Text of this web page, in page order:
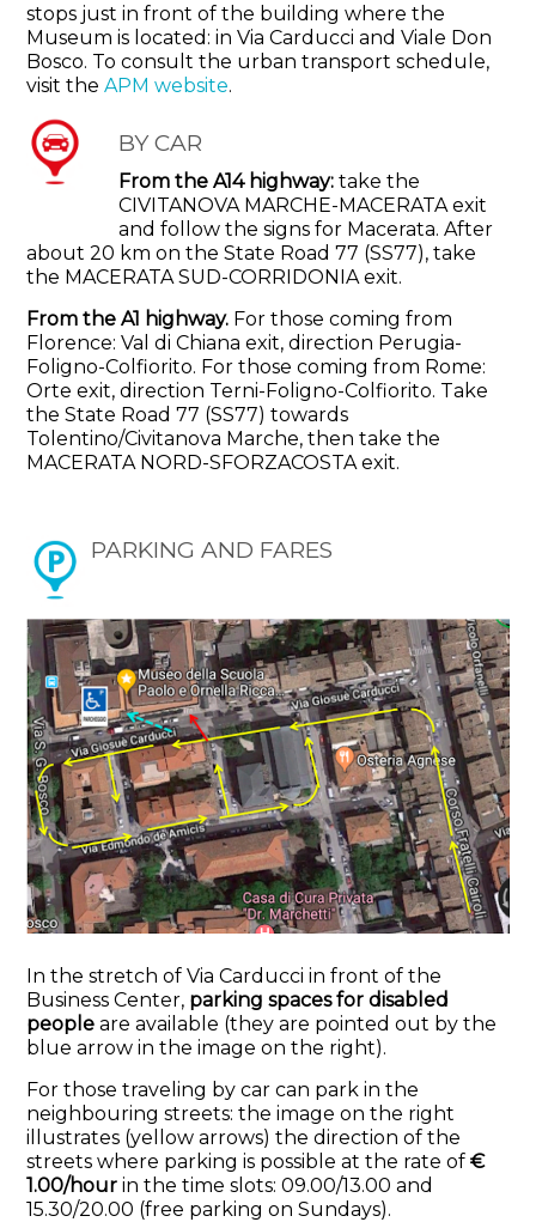
stops just in front of the building where the
Museum is located: in Via Carducci and Viale Don
Bosco. To consult the urban transport schedule,
visit theAPM website.
BY CAR
From the A14 highway: take the
CIVITANOVA MARCHE-MACERATA exit
and follow the signs for Macerata. After
about 20 km on the State Road 77 (SS77), take
the MACERATA SUD-CORRIDONIA exit.
From the A1 highway. For those coming from
Florence: Val di Chiana exit, direction Perugia-
Foligno-Colfiorito. For those coming from Rome:
Orte exit, direction Terni-Foligno-Colfiorito. Take
the State Road 77 (SS77) towards
Tolentino/Civitanova Marche, then take the
MACERATA NORD-SFORZACOSTA exit.
PARKING AND FARES
In the stretch of Via Carducci in front of the
Business Center, parking spaces for disabled
people are available (they are pointed out by the
blue arrow in the image on the right).
Forthose traveling by car can park in the
neighbouring streets: the image on the right
illustrates (yellow arrows) the direction of the
streets where parking is possible at the rate of€
1.00/hour in the time slots: 09.00/13.00 and
15.30/20.00 (free parking on Sundays).